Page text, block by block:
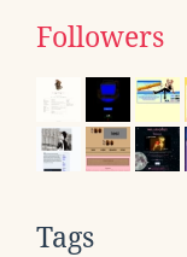
Followers
Tags